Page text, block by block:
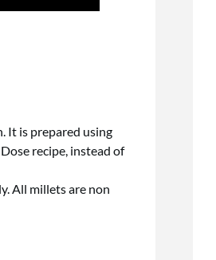
It is prepared using
recipe, instead of
All millets are non